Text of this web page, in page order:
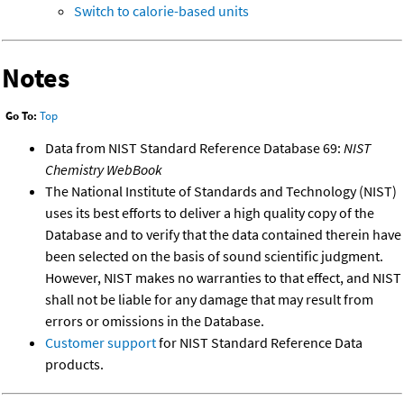
Switch to calorie-based units
Notes
Go To: Top
Data from NIST Standard Reference Database 69: NIST
Chemistry WebBook
The National Institute of Standards and Technology (NIST)
uses its best efforts to deliver a high quality copy of the
Database and to verify that the data contained therein have
been selected on the basis of sound scientific judgment.
However, NIST makes no warranties to that effect, and NIST
shall not be liable for any damage that may result from
errors or omissions in the Database.
Customer supportfor NIST Standard Reference Data
products.